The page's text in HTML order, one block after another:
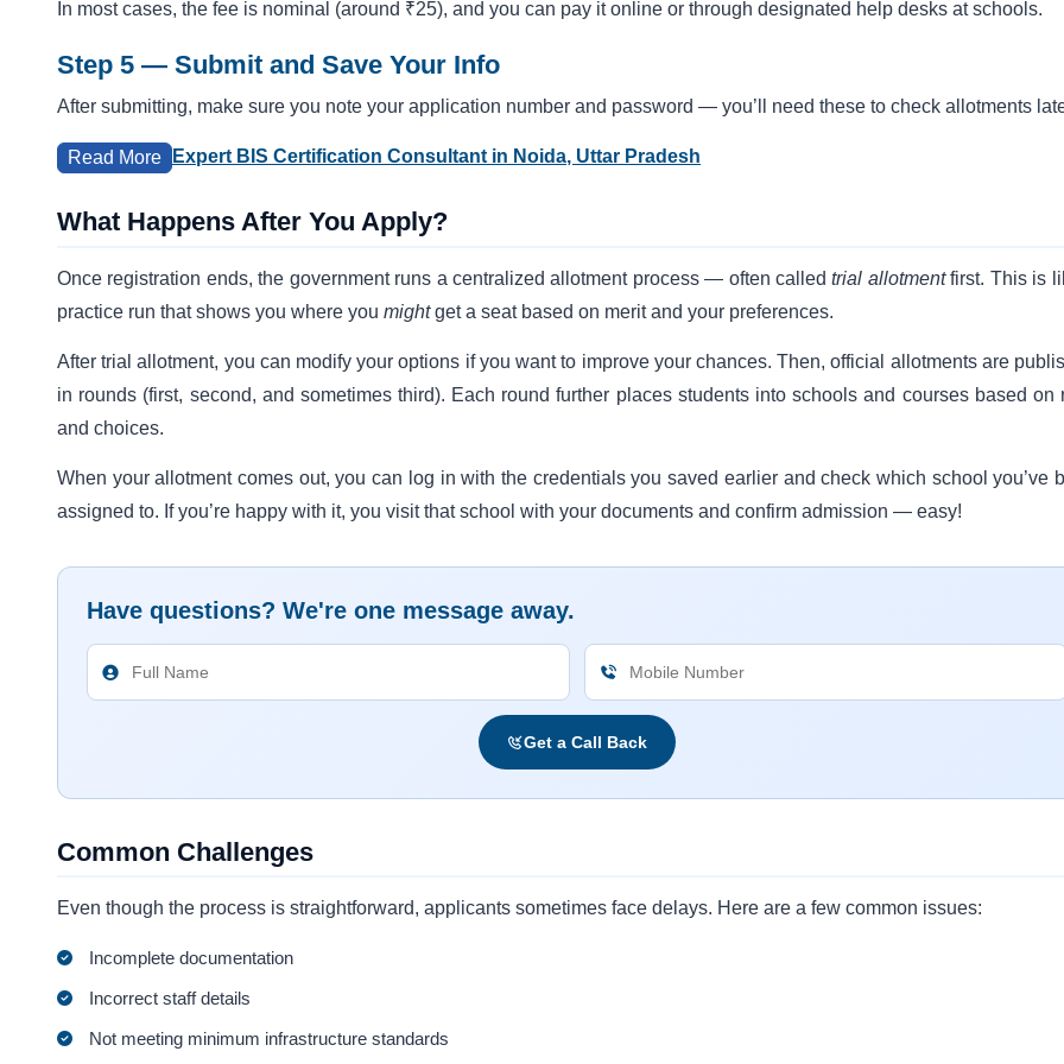
In most cases, the fee is nominal (around ₹25), and you can pay it online or through designated help desks at schools.
Step 5 — Submit and Save Your Info
After submitting, make sure you note your application number and password — you’ll need these to check allotments
Read More Expert BIS Certification Consultant in Noida, Uttar Pradesh
What Happens After You Apply?
Once registration ends, the government runs a centralized allotment process — often calledtrial allotmentfirst. This is
practice run that shows you where you mightget a seat based on merit and your preferences.
After trial allotment, you can modify your options if you want to improve your chances. Then, official allotments are
in rounds (first, second, and sometimes third). Each round further places students into schools and courses based on
and choices.
When your allotment comes out, you can log in with the credentials you saved earlier and check which school you’ve
assigned to. If you’re happy with it, you visit that school with your documents and confirm admission — easy!
Have questions? We're one message away.
Get a Call Back
Common Challenges
Even though the process is straightforward, applicants sometimes face delays. Here are a few common issues:
Incomplete documentation
Incorrect staff details
Not meeting minimum infrastructure standards